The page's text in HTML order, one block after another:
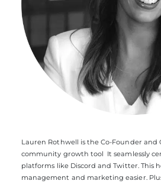
Lauren Rothwell is the Co-Founder and
community growth tool It seamlessly
platforms like Discord and Twitter. This
management and marketing easier.